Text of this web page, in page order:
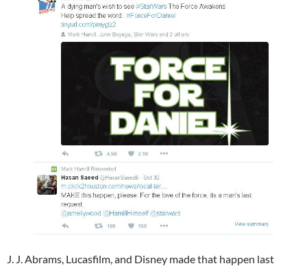
J. J. Abrams​, Lucasfilm​, and Disney​ made that happen last